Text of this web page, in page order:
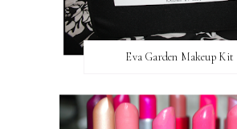
Eva Garden Makeup Kit